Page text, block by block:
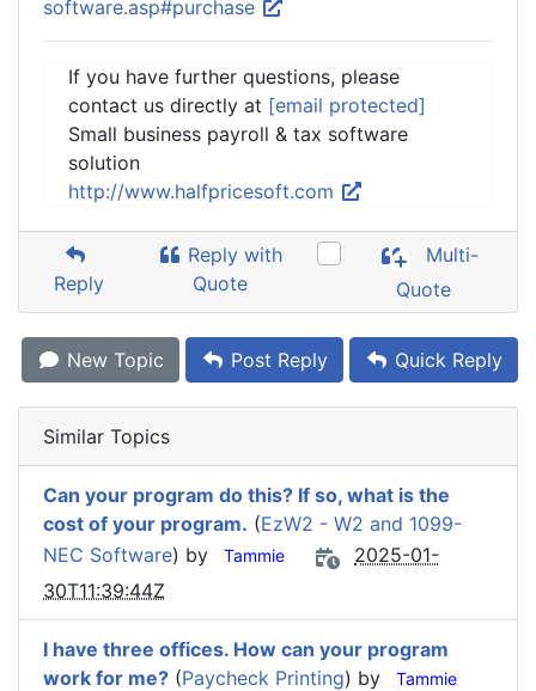
software.asp#purchase
If you have further questions, please
contact us directly at [email protected]
Small business payroll & tax software
solution
http://www.halfpricesoft.com
Reply
Reply with
Quote
Multi-
Quote
New Topic Post Reply Quick Reply
Similar Topics
Can your program do this? If so, what is the
cost of your program. (EzW2 - W2 and 1099-
NEC Software) by Tammie
2025-01-
30T11:39:44Z
I have three offices. How can your program
work for me? (Paycheck Printing) by Tammie